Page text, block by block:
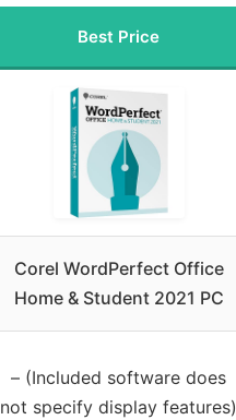
Best Price
Corel WordPerfect Office
Home & Student 2021 PC
– (Included software does
not specify display features)